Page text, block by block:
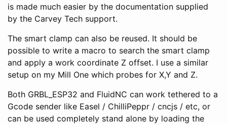
is made much easier by the documentation supplied
by the Carvey Tech support.
The smart clamp can also be reused. It should be
possible to write a macro to search the smart clamp
and apply a work coordinate Z offset. I use a similar
setup on my Mill One which probes for X,Y and Z.
Both GRBL_ESP32 and FluidNC can work tethered to a
Gcode sender like Easel / ChilliPeppr / cncjs / etc, or
can be used completely stand alone by loading the